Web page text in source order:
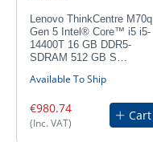
Lenovo ThinkCentre M70q
Gen 5 Intel® Core™ i5 i5-
14400T 16 GB DDR5-
SDRAM 512 GB S…
Available To Ship
€980.74
(Inc. VAT)
Cart